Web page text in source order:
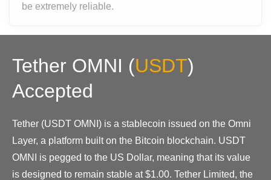
be extremely reliable.
Tether OMNI (USDT)
Accepted
Tether (USDT OMNI) is a stablecoin issued on the Omni
Layer, a platform built on the Bitcoin blockchain. USDT
OMNI is pegged to the US Dollar, meaning that its value
is designed to remain stable at $1.00. Tether Limited, the